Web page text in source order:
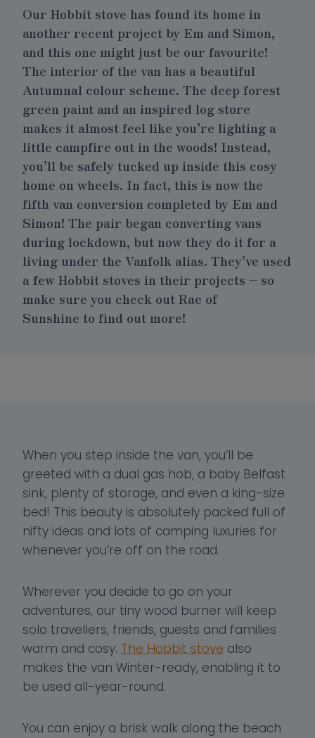
Our Hobbit stove has found its home in
another recent project by Em and Simon,
and this one might just be our favourite!
The interior of the van has a beautiful
Autumnal colour scheme. The deep forest
green paint and an inspired log store
makes it almost feel like you’re lighting a
little campfire out in the woods! Instead,
you’ll be safely tucked up inside this cosy
home on wheels. In fact, this is now the
fifth van conversion completed by Em and
Simon! The pair began converting vans
during lockdown, but now they do it for a
living under the Vanfolk alias. They’ve used
a fewHobbit stoves in their projects – so
make sure you check outRae of
Sunshine to find out more!
When you step inside the van, you’ll be
greeted with a dual gas hob, a baby Belfast
sink, plenty of storage, and even a king-size
bed! This beauty is absolutely packed full of
nifty ideas and lots of camping luxuries for
whenever you’re off on the road.
Wherever you decide to go on your
adventures, our tiny wood burner will keep
solo travellers, friends, guests and families
warm and cosy. The Hobbit stove also
makes the van Winter-ready, enabling it to
be used all-year-round.
You can enjoy a brisk walk along the beach